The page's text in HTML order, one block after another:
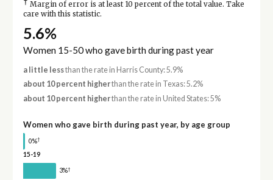
† Margin of error is at least 10 percent of the total value. Take
care with this statistic.
5.6%
Women 15-50 who gave birth during past year
a little lessthan the rate in Harris County: 5.9%
about 10 percent higherthan the rate in Texas: 5.2%
about 10 percent higherthan the rate in United States: 5%
Women who gave birth during past year, by age group
0%†
15-19
3%†